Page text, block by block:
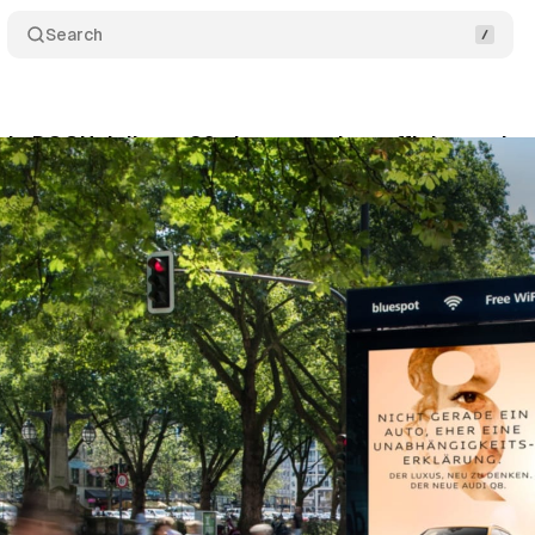
Search
DOOH delivers 20x better carbon efficiency
23, 2025•9 min read